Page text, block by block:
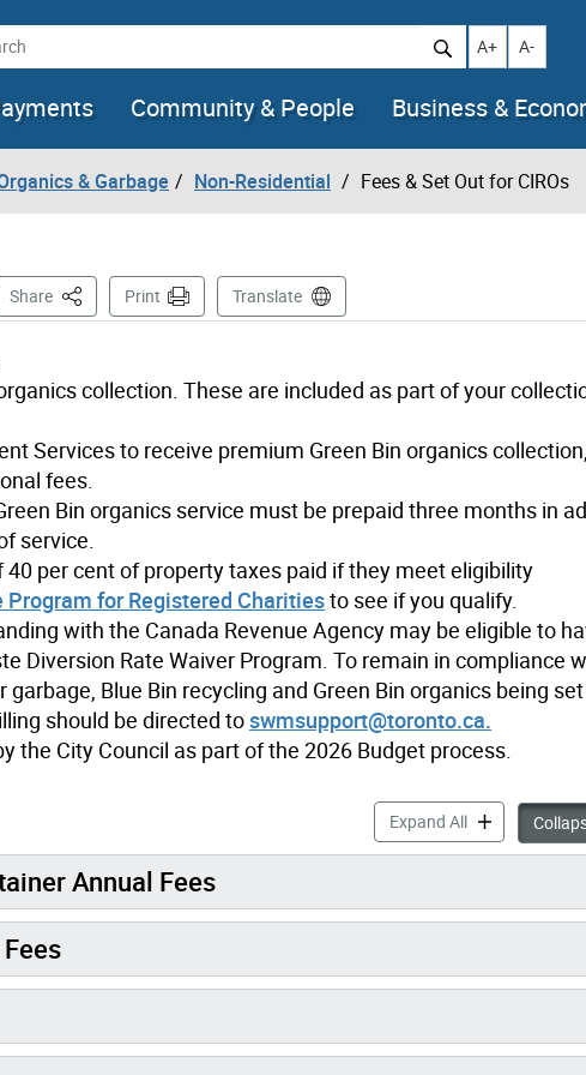
Increase text
A+ A-
Community & People Business &
& Garbage Non-Residential Fees & Set Out for CIROs
Share This PagePrint Translate
collection. These are included as part of your
Services to receive premium Green Bin organics
fees.
Bin organics service must be prepaid three months in
service.
per cent of property taxes paid if they meet eligibility
Program for Registered Charitiesto see if you qualify.
with the Canada Revenue Agency may be eligible to
Diversion Rate Waiver Program. To remain in compliance
Blue Bin recycling and Green Bin organics being
should be directed toswmsupport@toronto.ca.
the City Council as part of the 2026 Budget process.
Expand AllFees & Set Out
Annual Fees